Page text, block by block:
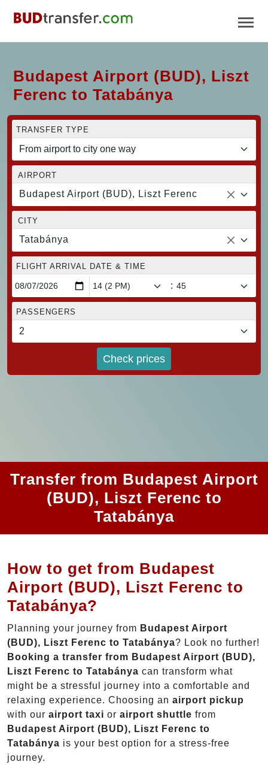
Budapest Airport (BUD), Liszt
Ferenc to Tatabánya
TRANSFER TYPE
AIRPORT
Budapest Airport (BUD), Liszt Ferenc
CITY
Tatabánya
FLIGHT ARRIVAL DATE & TIME
:
PASSENGERS
Check prices
Transfer from Budapest Airport
(BUD), Liszt Ferenc to
Tatabánya
How to get from Budapest
Airport (BUD), Liszt Ferenc to
Tatabánya?
Planning your journey from Budapest Airport
(BUD), Liszt Ferenc to Tatabánya? Look no further!
Booking a transfer from Budapest Airport (BUD),
Liszt Ferenc to Tatabánya can transform what
might be a stressful journey into a comfortable and
relaxing experience. Choosing an airport pickup
with our airport taxi or airport shuttle from
Budapest Airport (BUD), Liszt Ferenc to
Tatabánya is your best option for a stress-free
journey.